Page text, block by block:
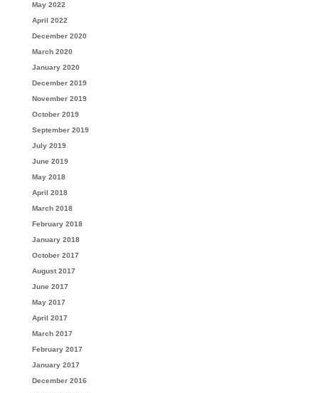
May 2022
April 2022
December 2020
March 2020
January 2020
December 2019
November 2019
October 2019
September 2019
July 2019
June 2019
May 2018
April 2018
March 2018
February 2018
January 2018
October 2017
August 2017
June 2017
May 2017
April 2017
March 2017
February 2017
January 2017
December 2016